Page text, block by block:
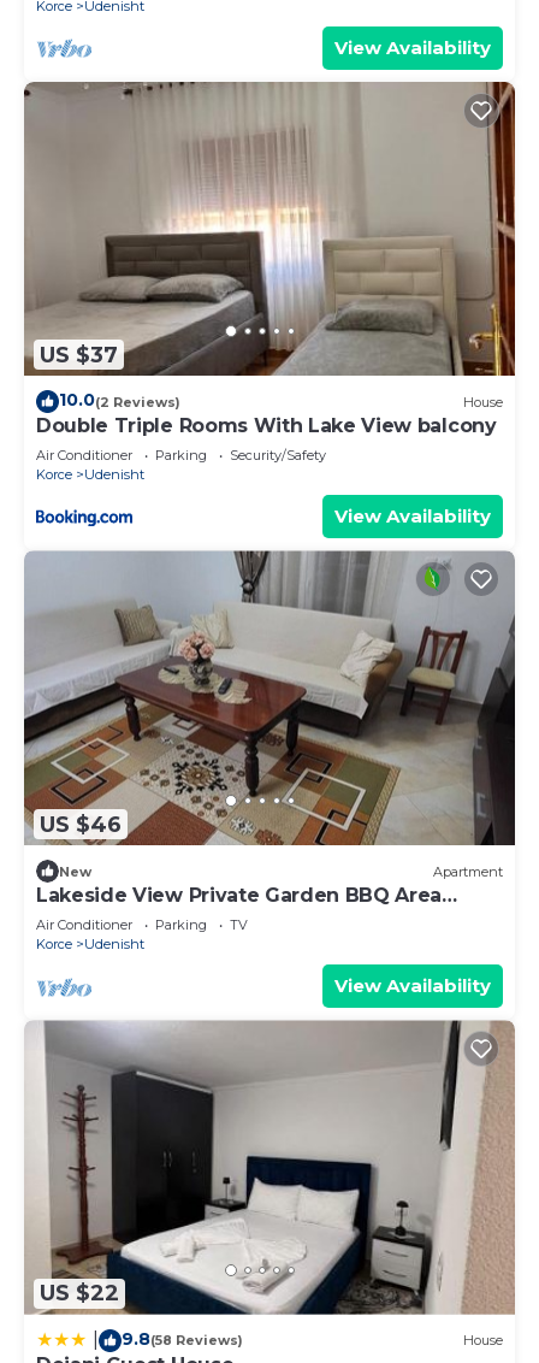
Korce Udenisht
View Availability
US $37
10.0(2 Reviews) House
Double Triple Rooms With Lake View balcony
Air Conditioner Parking
Security/Safety
Korce
Udenisht
View Availability
US $46
New Apartment
Lakeside View Private Garden BBQ Area
Balcony One Bedroom
Air Conditioner Parking
TV
Korce
Udenisht
View Availability
US $22
9.8(58 Reviews) House